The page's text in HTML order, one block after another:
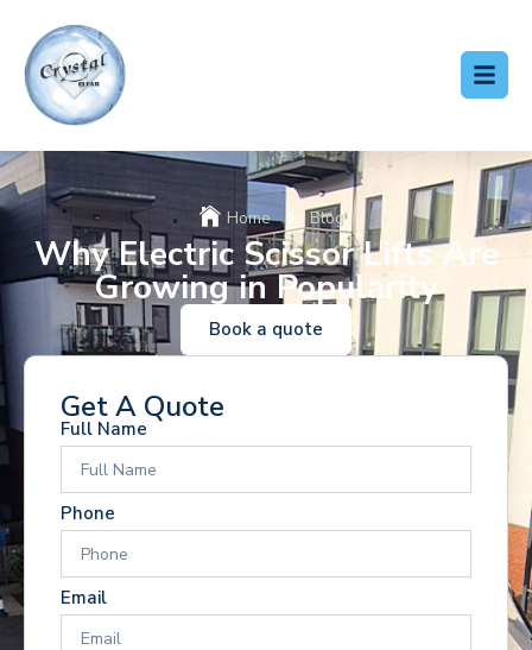
Home Blog
Why Electric Scissor Lifts Are
Growing in Popularity
Book a quote
Get A Quote
Full Name
Phone
Email